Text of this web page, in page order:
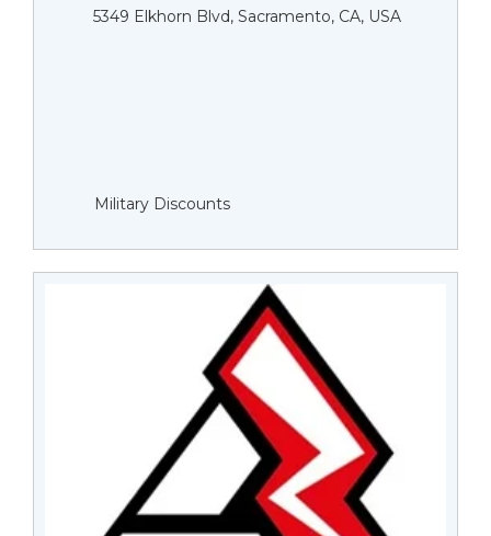
5349 Elkhorn Blvd, Sacramento, CA, USA
Military Discounts